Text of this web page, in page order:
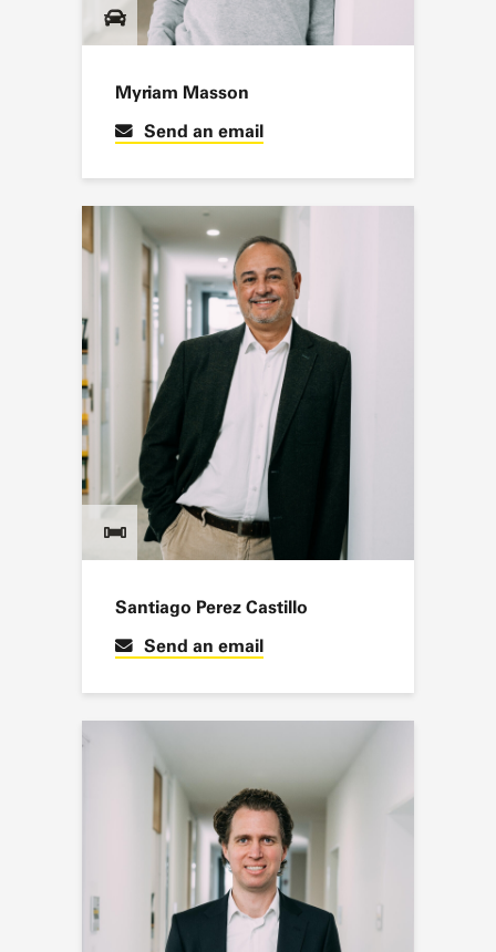
Myriam Masson
Send an email
Santiago Perez Castillo
Send an email